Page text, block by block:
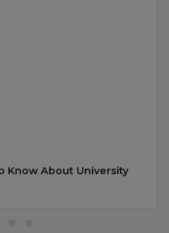
Know About University